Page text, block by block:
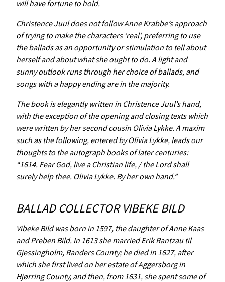
will have fortune to hold.
Christence Juul does not follow Anne Krabbe’s approach
of trying to make the characters ‘real’, preferring to use
the ballads as an opportunity or stimulation to tell about
herself and about what she ought to do. A light and
sunny outlook runs through her choice of ballads, and
songs with a happy ending are in the majority.
The book is elegantly written in Christence Juul’s hand,
with the exception of the opening and closing texts which
were written by her second cousin Olivia Lykke. A maxim
such as the following, entered by Olivia Lykke, leads our
thoughts to the autograph books of later centuries:
“1614. Fear God, live a Christian life, / the Lord shall
surely help thee. Olivia Lykke. By her own hand.”
BALLAD COLLECTOR VIBEKE BILD
Vibeke Bild was born in 1597, the daughter of Anne Kaas
and Preben Bild. In 1613 she married Erik Rantzau til
Gjessingholm, Randers County; he died in 1627, after
which she first lived on her estate of Aggersborg in
Hjørring County, and then, from 1631, she spent some of